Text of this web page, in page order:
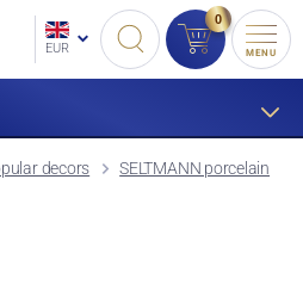
EUR
0
MENU
decors
SELTMANN porcelain